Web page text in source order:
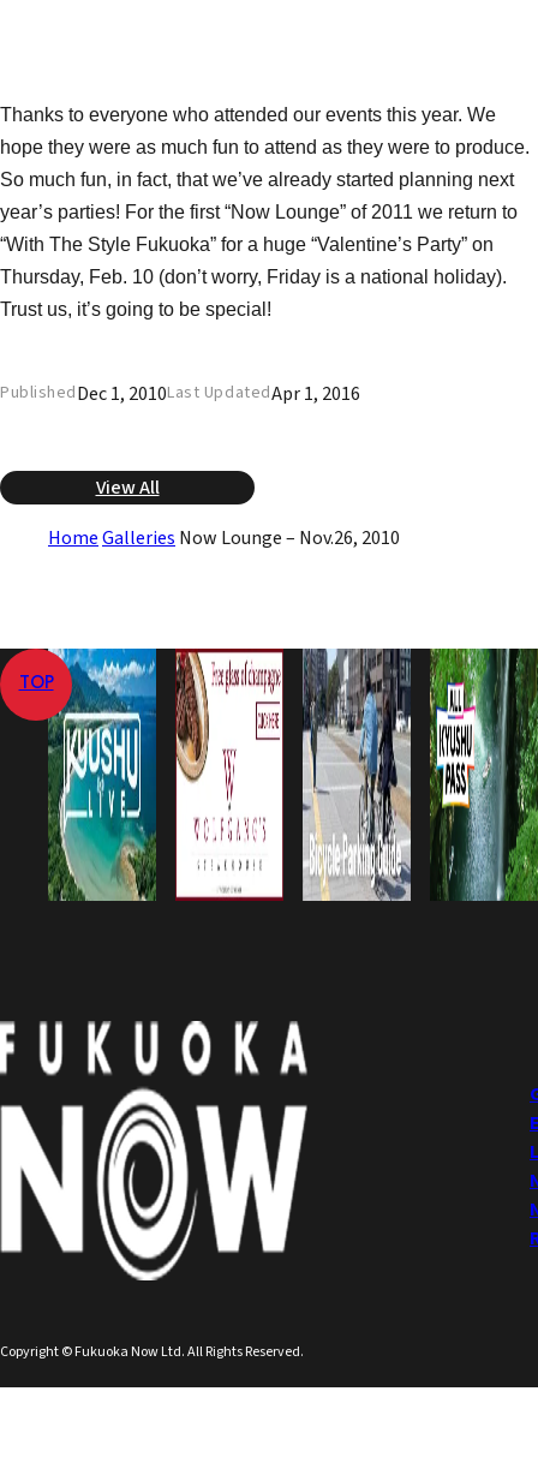
Thanks to everyone who attended our events this year. We
hope they were as much fun to attend as they were to produce.
So much fun, in fact, that we’ve already started planning next
year’s parties! For the first “Now Lounge” of 2011 we return to
“With The Style Fukuoka” for a huge “Valentine’s Party” on
Thursday, Feb. 10 (don’t worry, Friday is a national holiday).
Trust us, it’s going to be special!
PublishedDec 1, 2010Last UpdatedApr 1, 2016
View All
HomeGalleries Now Lounge – Nov.26, 2010
TOP
Copyright © Fukuoka Now Ltd. All Rights Reserved.